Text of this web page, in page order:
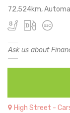
72,524km,
Ask us about
High Street -